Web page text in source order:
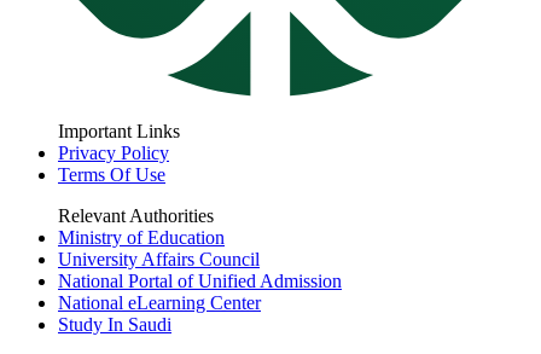
Important Links
Privacy Policy
Terms Of Use
Relevant Authorities
Ministry of Education
University Affairs Council
National Portal of Unified Admission
National eLearning Center
Study In Saudi